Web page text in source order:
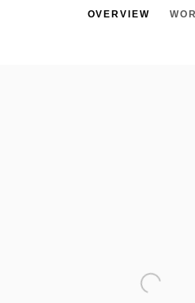
OVERVIEW